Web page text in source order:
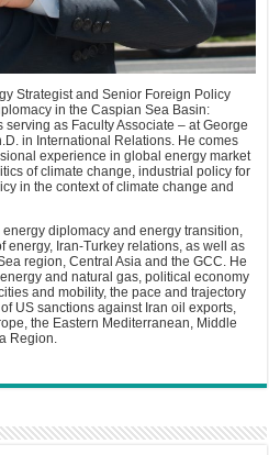
Strategist and Senior Foreign Policy
in the Caspian Sea Basin:
as Faculty Associate – at George
in International Relations. He comes
experience in global energy market
of climate change, industrial policy for
in the context of climate change and
diplomacy and energy transition,
energy, Iran-Turkey relations, as well as
region, Central Asia and the GCC. He
and natural gas, political economy
and mobility, the pace and trajectory
US sanctions against Iran oil exports,
the Eastern Mediterranean, Middle
Region.